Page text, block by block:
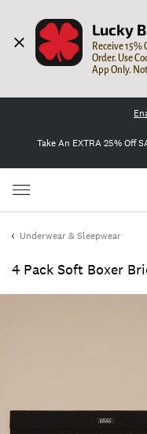
Lucky
Receive 15%
Order. Use
App Only.
Take An EXTRA 25% Off
Underwear & Sleepwear
4 Pack Soft Boxer